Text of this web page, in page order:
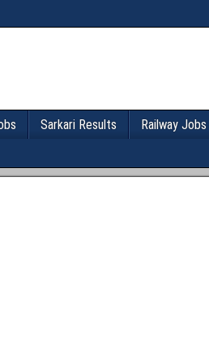
Sarkari Results Railway Jobs